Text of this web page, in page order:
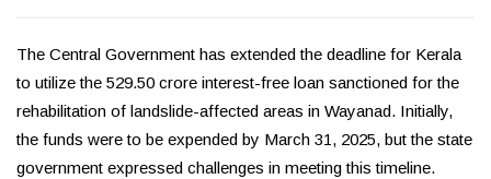
The Central Government has extended the deadline for Kerala
to utilize the ₹529.50 crore interest-free loan sanctioned for the
rehabilitation of landslide-affected areas in Wayanad. Initially,
the funds were to be expended by March 31, 2025, but the state
government expressed challenges in meeting this timeline.